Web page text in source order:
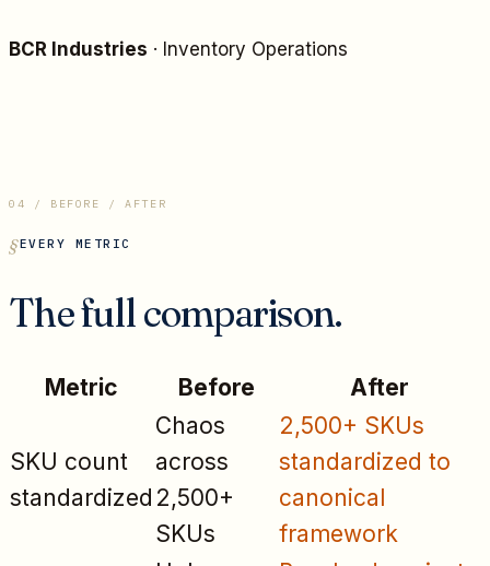
BCR Industries · Inventory Operations
04 / BEFORE / AFTER
EVERY METRIC
The full comparison.
Metric Before After
SKU count
standardized
Chaos
across
2,500+
SKUs
2,500+ SKUs
standardized to
canonical
framework